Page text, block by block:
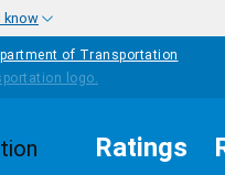
know
of Transportation
Ratings